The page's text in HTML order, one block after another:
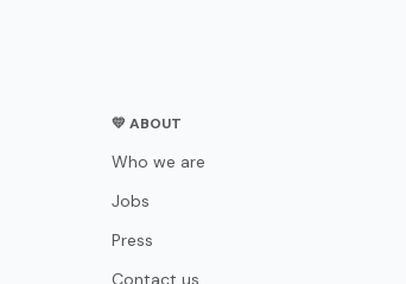
💛 ABOUT
Who we are
Jobs
Press
Contact us